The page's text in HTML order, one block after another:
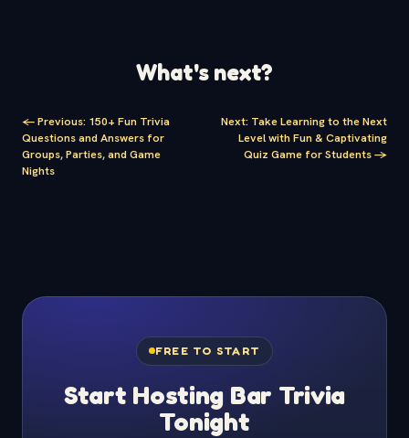
What's next?
<-Previous: 150+ Fun Trivia
Questions and Answers for
Groups, Parties, and Game
Nights
Next: Take Learning to the Next
Level with Fun & Captivating
Quiz Game for Students->
FREE TO START
Start Hosting Bar Trivia
Tonight